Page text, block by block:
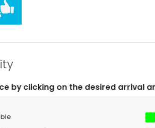
arrival and departure dates!